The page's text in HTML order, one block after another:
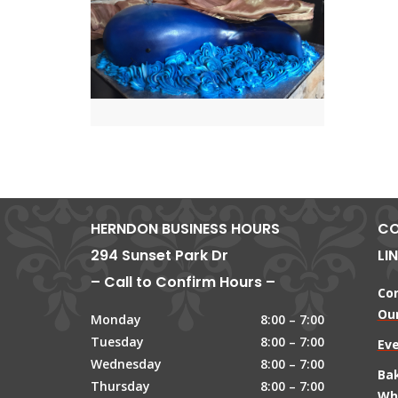
HERNDON BUSINESS HOURS
294 Sunset Park Dr
– Call to Confirm Hours –
Monday
8:00 – 7:00
Tuesday
8:00 – 7:00
Wednesday
8:00 – 7:00
Thursday
8:00 – 7:00